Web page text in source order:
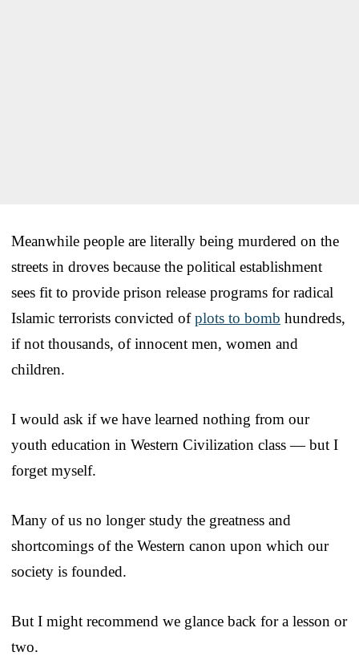
Meanwhile people are literally being murdered on the
streets in droves because the political establishment
sees fit to provide prison release programs for radical
Islamic terrorists convicted ofplots to bomb hundreds,
if not thousands, of innocent men, women and
children.
I would ask if we have learned nothing from our
youth education in Western Civilization class — but I
forget myself.
Many of us no longer study the greatness and
shortcomings of the Western canon upon which our
society is founded.
But I might recommend we glance back for a lesson or
two.